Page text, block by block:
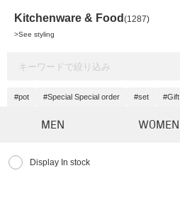
Kitchenware & Food (1287)
>See styling
#pot #Special Special order #set #Gift
MEN WOMEN
Display In stock